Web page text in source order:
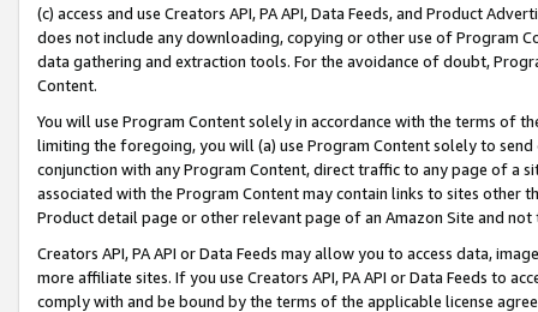
(c) access and use Creators API, PA API, Data Feeds, and Product
does not include any downloading, copying or other use of Program
data gathering and extraction tools. For the avoidance of doubt,
Content.
You will use Program Content solely in accordance with the terms of
limiting the foregoing, you will (a) use Program Content solely to
conjunction with any Program Content, direct traffic to any page of a
associated with the Program Content may contain links to sites other
Product detail page or other relevant page of an Amazon Site and not
Creators API, PA API or Data Feeds may allow you to access data,
more affiliate sites. If you use Creators API, PA API or Data Feeds to
comply with and be bound by the terms of the applicable license